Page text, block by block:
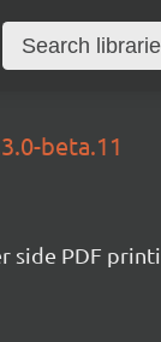
beta.11
side PDF